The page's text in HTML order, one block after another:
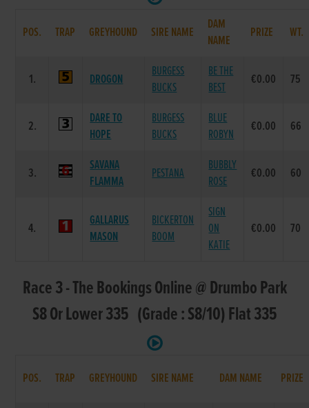
POS. TRAP GREYHOUND SIRE NAME
DAM
NAME
PRIZE WT.
1. DROGON
BURGESS
BUCKS
BE THE
BEST
€0.00 75
2.
DARE TO
HOPE
BURGESS
BUCKS
BLUE
ROBYN
€0.00 66
3.
SAVANA
FLAMMA
PESTANA
BUBBLY
ROSE
€0.00 60
4.
GALLARUS
MASON
BICKERTON
BOOM
SIGN
ON
KATIE
€0.00 70
Race 3 - The Bookings Online @ Drumbo Park
S8 Or Lower 335 (Grade : S8/10) Flat 335
POS. TRAP GREYHOUND SIRE NAME DAM NAME PRIZE